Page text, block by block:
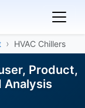
HVAC Chillers
Product,
Analysis